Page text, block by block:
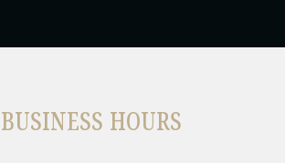
BUSINESS HOURS